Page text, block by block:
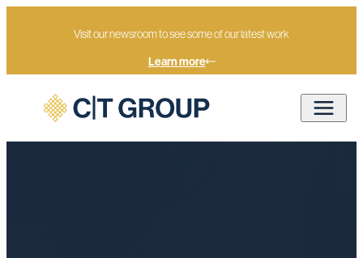
Visit our newsroom to see some of our latest work
Learn more